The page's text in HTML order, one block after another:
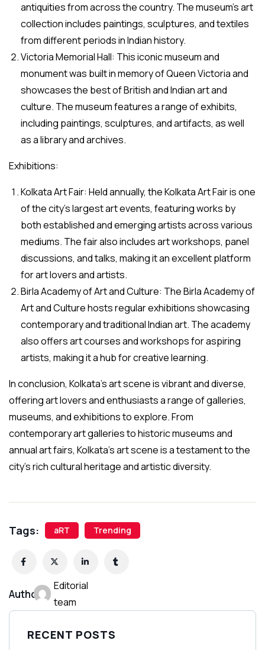
antiquities from across the country. The museum’s art
collection includes paintings, sculptures, and textiles
from different periods in Indian history.
Victoria Memorial Hall: This iconic museum and
monument was built in memory of Queen Victoria and
showcases the best of British and Indian art and
culture. The museum features a range of exhibits,
including paintings, sculptures, and artifacts, as well
as a library and archives.
Exhibitions:
Kolkata Art Fair: Held annually, the Kolkata Art Fair is one
of the city’s largest art events, featuring works by
both established and emerging artists across various
mediums. The fair also includes art workshops, panel
discussions, and talks, making it an excellent platform
for art lovers and artists.
Birla Academy of Art and Culture: The Birla Academy of
Art and Culture hosts regular exhibitions showcasing
contemporary and traditional Indian art. The academy
also offers art courses and workshops for aspiring
artists, making it a hub for creative learning.
In conclusion, Kolkata’s art scene is vibrant and diverse,
offering art lovers and enthusiasts a range of galleries,
museums, and exhibitions to explore. From
contemporary art galleries to historic museums and
annual art fairs, Kolkata’s art scene is a testament to the
city’s rich cultural heritage and artistic diversity.
Tags: aRT Trending
Author:
Editorial
team
RECENT POSTS